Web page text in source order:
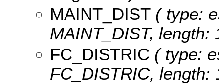
MAINT_DIST ( type:
MAINT_DIST, length:
FC_DISTRIC ( type:
FC_DISTRIC, length: